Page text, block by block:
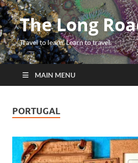
The Long
Travel to learn. Learn to travel.
MAIN MENU
PORTUGAL